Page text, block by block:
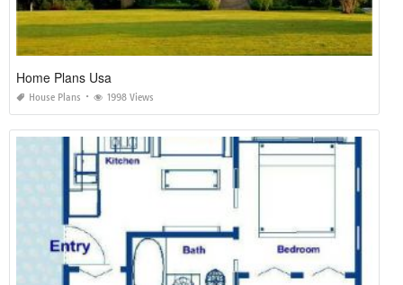
Home Plans Usa
House Plans 1998 Views